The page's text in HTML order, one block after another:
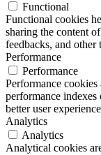
Functional
Functional cookies
sharing the content
feedbacks, and other
Performance
Performance
Performance cookies
performance
better user
Analytics
Analytics
Analytical cookies